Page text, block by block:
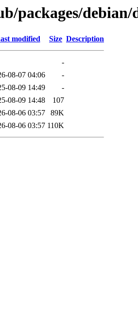
packages/
modified Size Description
-
08-07 04:06
-
08-09 14:49
-
08-09 14:48
107
08-06 03:57
89K
08-06 03:57 110K